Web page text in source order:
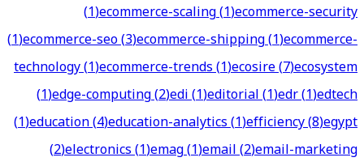
(1)ecommerce-scaling(1)ecommerce-security
(1)ecommerce-seo(3)ecommerce-shipping(1)ecommerce-
technology(1)ecommerce-trends(1)ecosire(7)ecosystem
(1)edge-computing(2)edi(1)editorial(1)edr(1)edtech
(1)education(4)education-analytics(1)efficiency(8)egypt
(2)electronics(1)emag(1)email(2)email-marketing